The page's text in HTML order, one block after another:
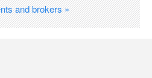
and brokers »